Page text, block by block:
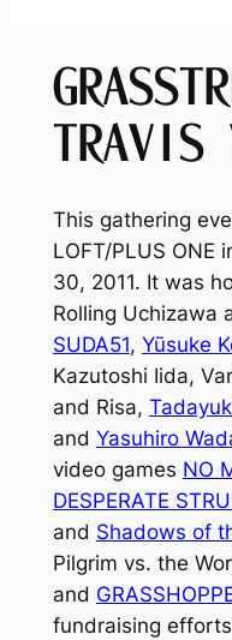
TRAVIS
This gathering
LOFT/PLUS ONE
30, 2011. It was
Rolling Uchizawa
SUDA51, Yūsuke
Kazutoshi Iida,
and Risa,
and Yasuhiro
video games NO
DESPERATE
and Shadows of
Pilgrim vs. the
and
fundraising